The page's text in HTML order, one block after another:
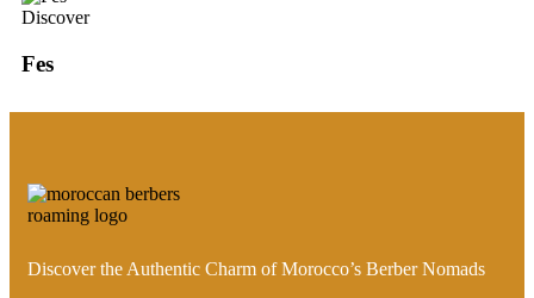
Discover
Fes
Discover the Authentic Charm of Morocco’s Berber Nomads